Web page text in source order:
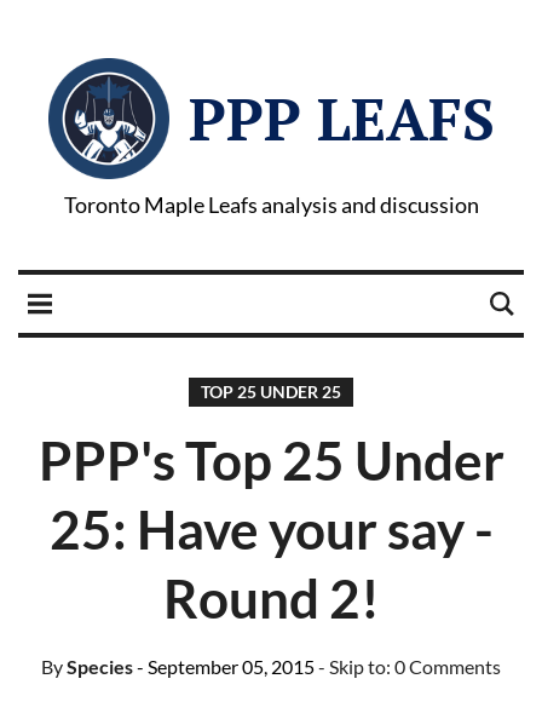
PPP LEAFS
Toronto Maple Leafs analysis and discussion
TOP 25 UNDER 25
PPP's Top 25 Under
25: Have your say -
Round 2!
BySpecies- September 05, 2015- Skip to: 0 Comments